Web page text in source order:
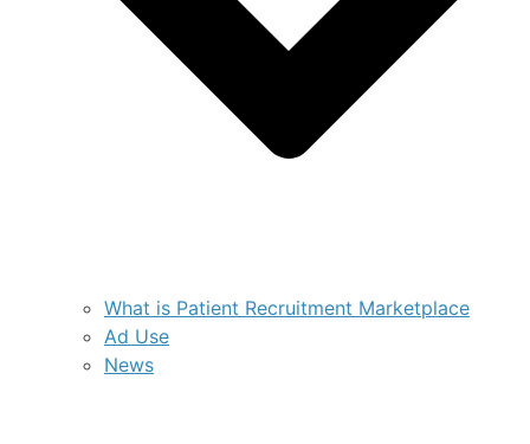
What is Patient Recruitment Marketplace
Ad Use
News